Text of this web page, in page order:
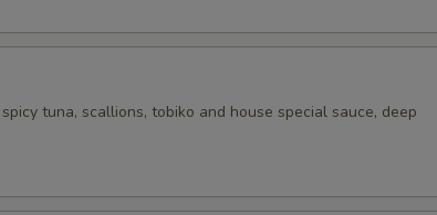
tuna, scallions, tobiko and house special sauce, deep